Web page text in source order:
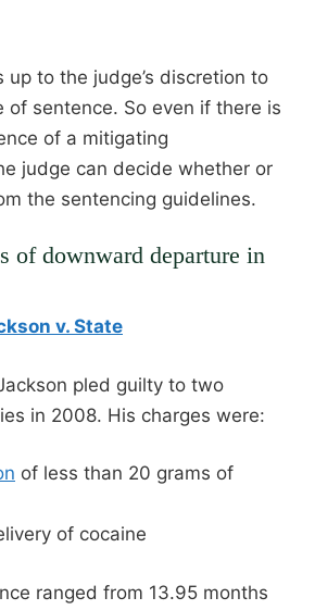
up to the judge’s discretion to
of sentence. So even if there is
of a mitigating
judge can decide whether or
the sentencing guidelines.
of downward departure in
v. State
pled guilty to two
in 2008. His charges were:
of less than 20 grams of
of cocaine
ranged from 13.95 months